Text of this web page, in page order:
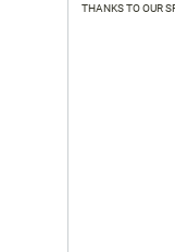
THANKS TO OUR